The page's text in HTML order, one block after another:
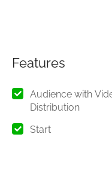
Features
Audience with
Distribution
Start